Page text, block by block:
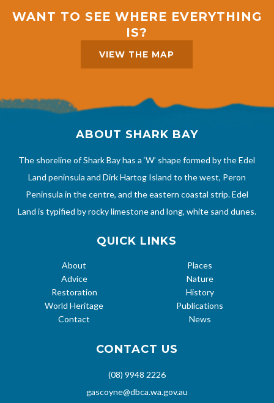
WANT TO SEE WHERE EVERYTHING
IS?
VIEW THE MAP
ABOUT SHARK BAY
The shoreline of Shark Bay has a ‘W’ shape formed by the Edel
Land peninsula and Dirk Hartog Island to the west, Peron
Peninsula in the centre, and the eastern coastal strip. Edel
Land is typified by rocky limestone and long, white sand dunes.
QUICK LINKS
About
Advice
Restoration
World Heritage
Contact
Places
Nature
History
Publications
News
CONTACT US
(08) 9948 2226
gascoyne@dbca.wa.gov.au